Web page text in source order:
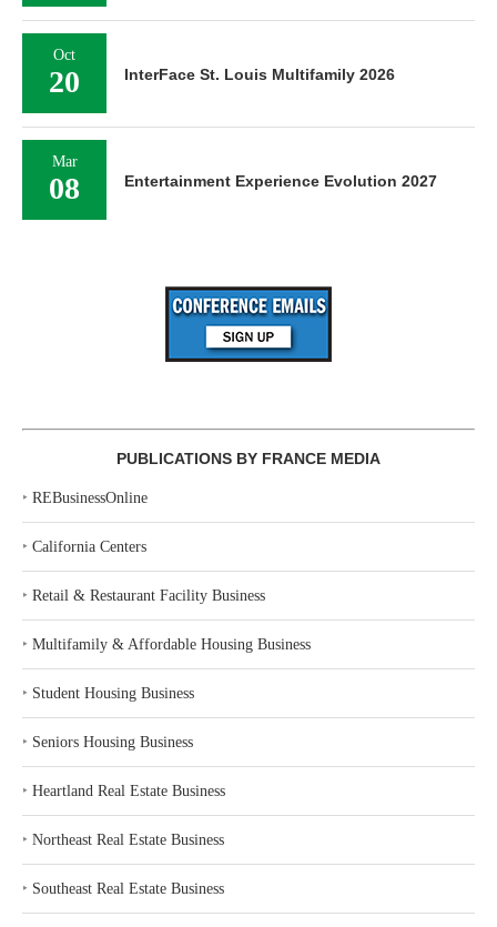
Oct
20 InterFace St. Louis Multifamily 2026
Mar
08 Entertainment Experience Evolution 2027
PUBLICATIONS BY FRANCE MEDIA
‣ REBusinessOnline
‣ California Centers
‣ Retail & Restaurant Facility Business
‣ Multifamily & Affordable Housing Business
‣ Student Housing Business
‣ Seniors Housing Business
‣ Heartland Real Estate Business
‣ Northeast Real Estate Business
‣ Southeast Real Estate Business